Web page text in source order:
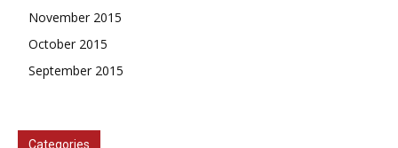
November 2015
October 2015
September 2015
Categories